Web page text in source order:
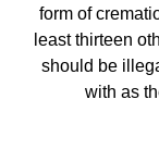
form of
least thirteen
should be
with as